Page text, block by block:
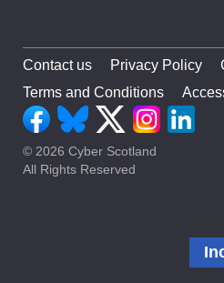
Contact us Privacy Policy
Terms and Conditions
© 2026 Cyber Scotland
All Rights Reserved